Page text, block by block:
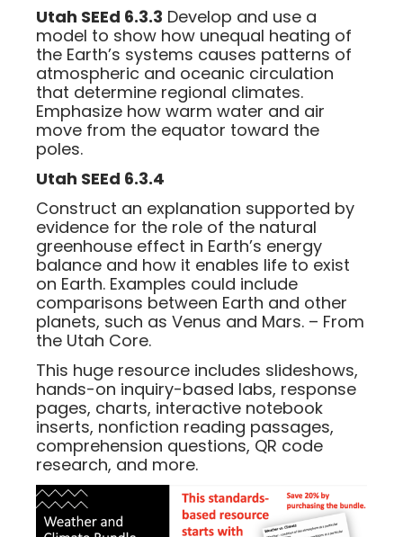
Utah SEEd 6.3.3 Develop and use a
model to show how unequal heating of
the Earth’s systems causes patterns of
atmospheric and oceanic circulation
that determine regional climates.
Emphasize how warm water and air
move from the equator toward the
poles.
Utah SEEd 6.3.4
Construct an explanation supported by
evidence for the role of the natural
greenhouse effect in Earth’s energy
balance and how it enables life to exist
on Earth. Examples could include
comparisons between Earth and other
planets, such as Venus and Mars. – From
the Utah Core.
This huge resource includes slideshows,
hands-on inquiry-based labs, response
pages, charts, interactive notebook
inserts, nonfiction reading passages,
comprehension questions, QR code
research, and more.